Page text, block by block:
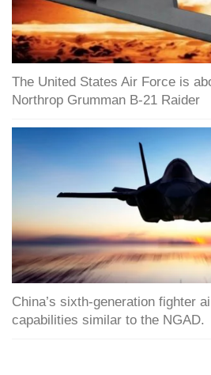
The United States Air Force is
Northrop Grumman B-21 Raider
China’s sixth-generation fighter
capabilities similar to the NGAD.